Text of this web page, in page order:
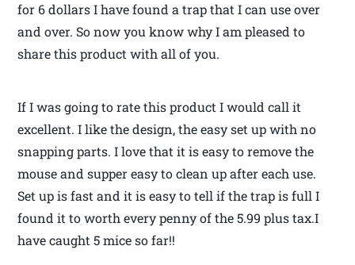
for 6 dollars I have found a trap that I can use over
and over. So now you know why I am pleased to
share this product with all of you.
If I was going to rate this product I would call it
excellent. I like the design, the easy set up with no
snapping parts. I love that it is easy to remove the
mouse and supper easy to clean up after each use.
Set up is fast and it is easy to tell if the trap is full I
found it to worth every penny of the 5.99 plus tax.I
have caught 5 mice so far!!